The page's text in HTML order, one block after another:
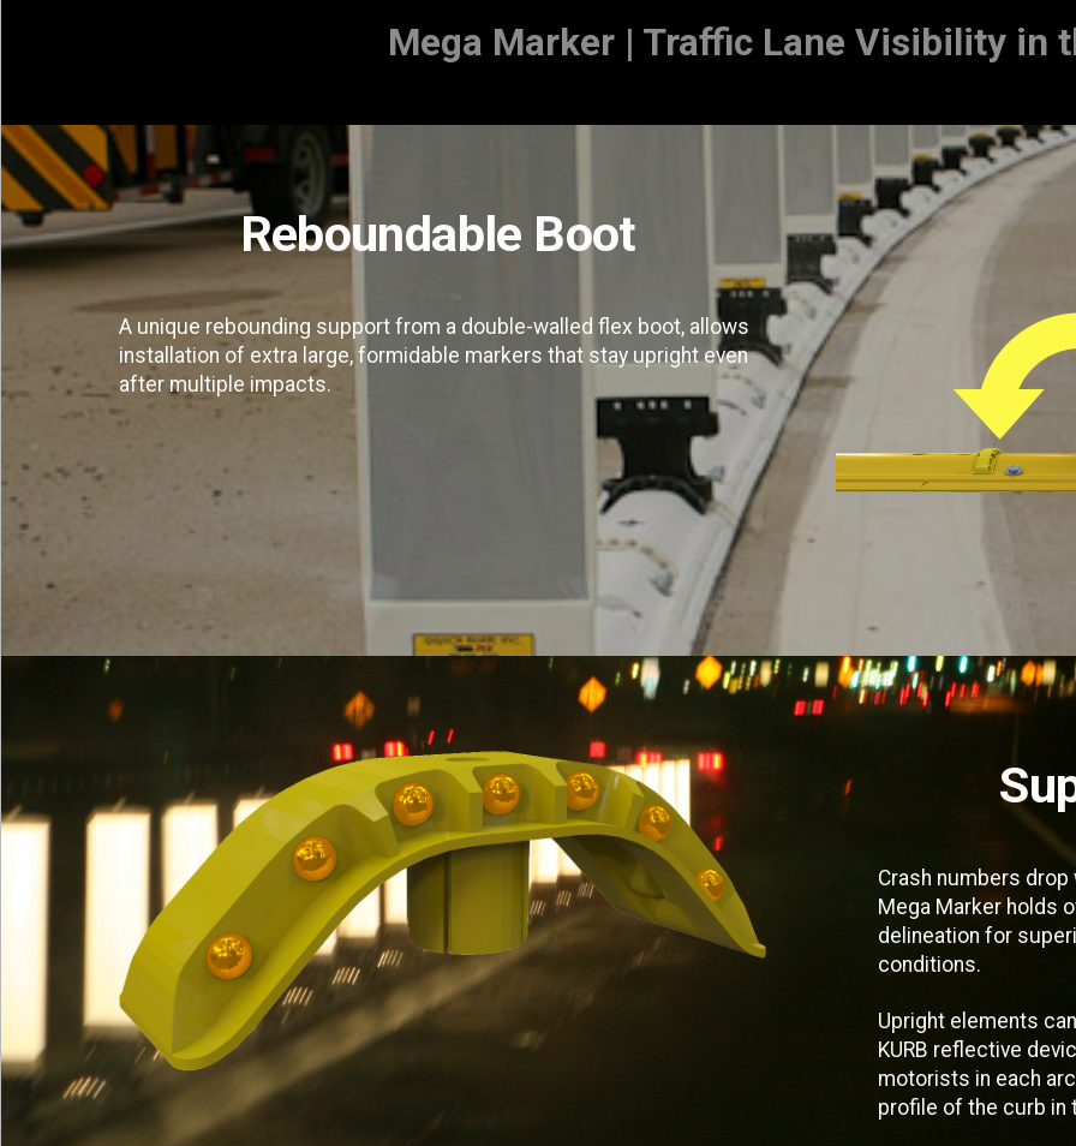
Mega Marker | Traffic Lane Visibility
Reboundable Boot
A unique rebounding support from a double-walled flex boot, allows
installation of extra large, formidable markers that stay upright even
after multiple impacts.
Crash numbers
Mega Marker holds
delineation for
conditions.
Upright elements
KURB reflective
motorists in each
profile of the curb in